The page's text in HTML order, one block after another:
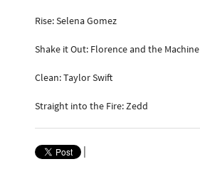
Rise: Selena Gomez
Shake it Out: Florence and the Machine
Clean: Taylor Swift
Straight into the Fire: Zedd
|